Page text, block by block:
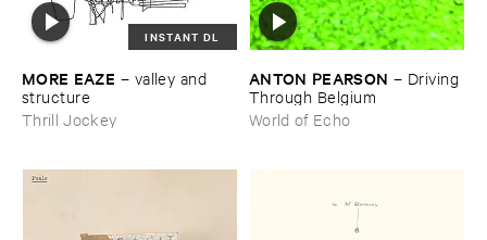
INSTANT DL
MORE ​EAZE – valley ​and ​
structure
Thrill Jockey
ANTON ​PEARSON – Driving ​
Through ​Belgium
World of Echo